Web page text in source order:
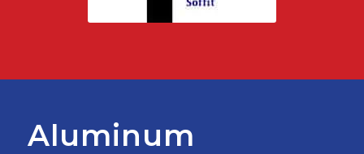
Aluminum